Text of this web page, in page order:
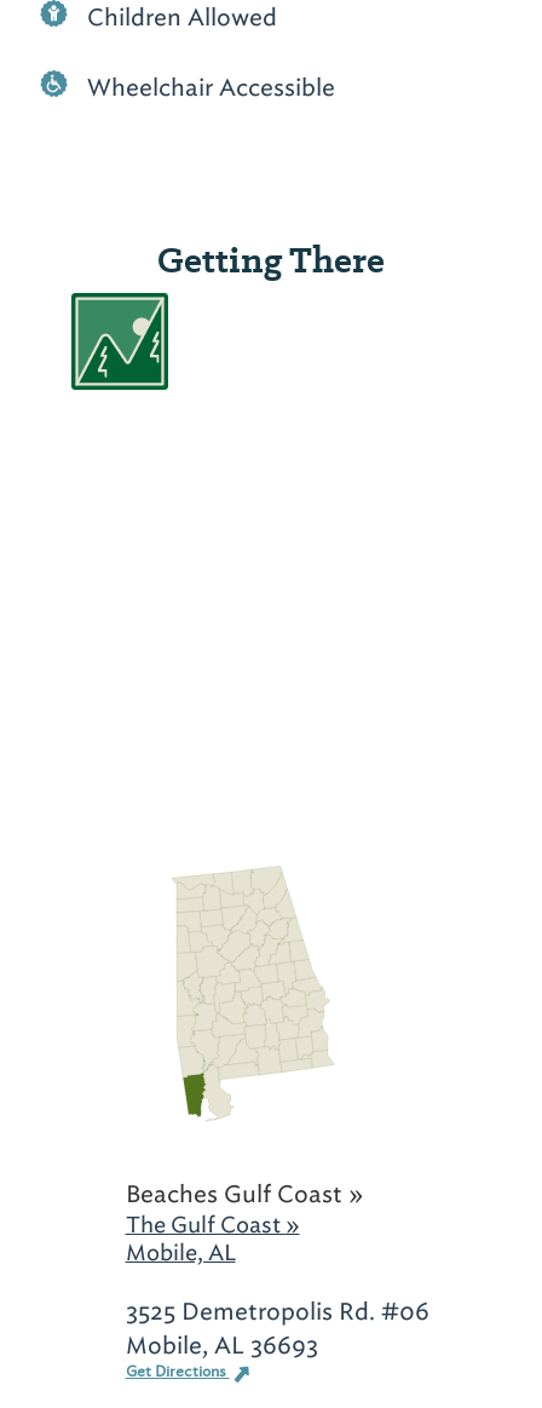
Children Allowed
Wheelchair Accessible
Getting There
Beaches Gulf Coast »
The Gulf Coast »
Mobile, AL
3525 Demetropolis Rd. #06
Mobile, AL 36693
Get Directions